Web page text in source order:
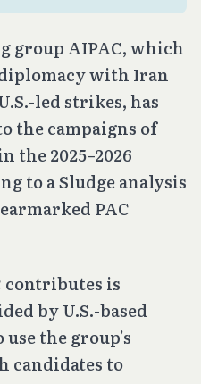
group AIPAC, which
with Iran
led strikes, has
the campaigns of
the 2025–2026
to a Sludge analysis
PAC
contributes is
by U.S.-based
the group’s
candidates to